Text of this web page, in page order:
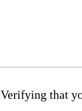
Verifying that